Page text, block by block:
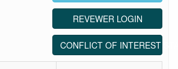
REVEWER LOGIN
CONFLICT OF INTEREST